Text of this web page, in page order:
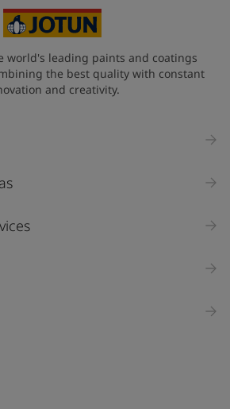
world's leading paints and coatings
the best quality with constant
and creativity.